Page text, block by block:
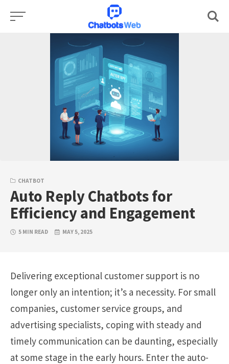
Skip
CHATBOT
Auto Reply Chatbots for
Efficiency and Engagement
5 MIN READ MAY 5, 2025
Delivering exceptional customer support is no
longer only an intention; it’s a necessity. For small
companies, customer service groups, and
advertising specialists, coping with steady and
timely communication can be daunting, especially
at some stage in the early hours. Enter the auto-